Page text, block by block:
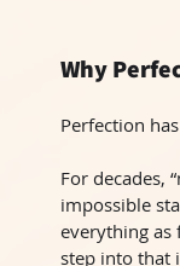
Why
Perfection
For decades,
impossible
everything as
step into that